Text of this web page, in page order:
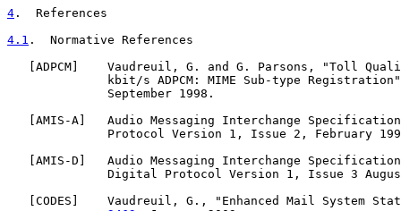
4 .  References
4.1 .  Normative References
ADPCM ]    Vaudreuil, G. and G. Parsons, "Toll
kbit/s ADPCM: MIME Sub-type
              September 1998.
AMIS-A ]   Audio Messaging Interchange
Protocol Version 1, Issue 2, February
AMIS-D ]   Audio Messaging Interchange
Digital Protocol Version 1, Issue 3
CODES ]    Vaudreuil, G., "Enhanced Mail System